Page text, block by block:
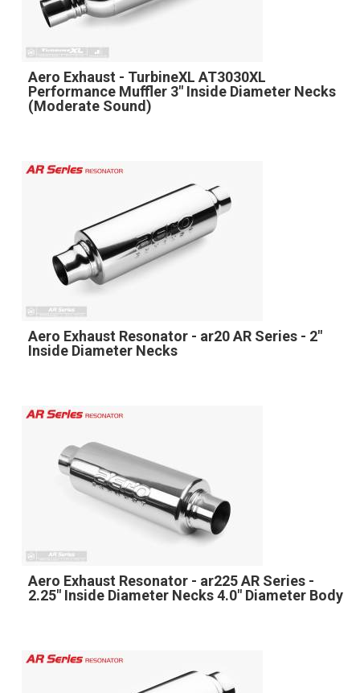
Aero Exhaust - TurbineXL AT3030XL
Performance Muffler 3" Inside Diameter Necks
(Moderate Sound)
Aero Exhaust Resonator - ar20 AR Series - 2"
Inside Diameter Necks
Aero Exhaust Resonator - ar225 AR Series -
2.25" Inside Diameter Necks 4.0" Diameter Body